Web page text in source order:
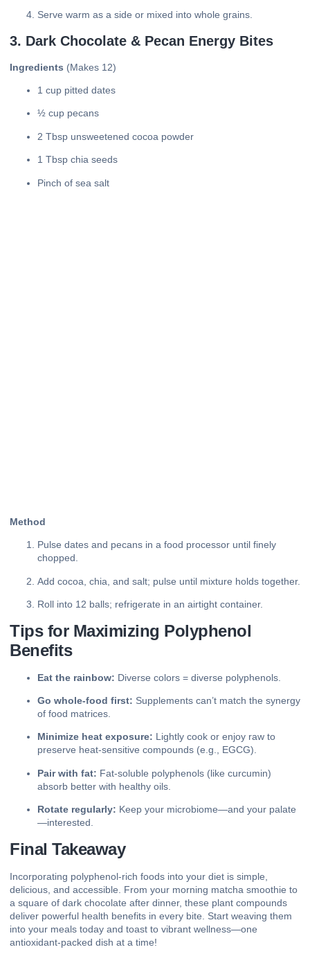
Serve warm as a side or mixed into whole grains.
3. Dark Chocolate & Pecan Energy Bites
Ingredients (Makes 12)
1 cup pitted dates
½ cup pecans
2 Tbsp unsweetened cocoa powder
1 Tbsp chia seeds
Pinch of sea salt
Method
Pulse dates and pecans in a food processor until finely
chopped.
Add cocoa, chia, and salt; pulse until mixture holds together.
Roll into 12 balls; refrigerate in an airtight container.
Tips for Maximizing Polyphenol
Benefits
Eat the rainbow: Diverse colors = diverse polyphenols.
Go whole‑food first: Supplements can’t match the synergy
of food matrices.
Minimize heat exposure: Lightly cook or enjoy raw to
preserve heat‑sensitive compounds (e.g., EGCG).
Pair with fat: Fat‑soluble polyphenols (like curcumin)
absorb better with healthy oils.
Rotate regularly: Keep your microbiome—and your palate
—interested.
Final Takeaway
Incorporating polyphenol‑rich foods into your diet is simple,
delicious, and accessible. From your morning matcha smoothie to
a square of dark chocolate after dinner, these plant compounds
deliver powerful health benefits in every bite. Start weaving them
into your meals today and toast to vibrant wellness—one
antioxidant‑packed dish at a time!